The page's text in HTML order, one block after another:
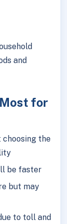
and
for
choosing the
be faster
but may
to toll and